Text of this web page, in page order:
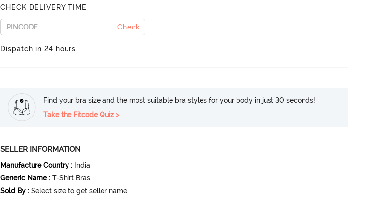
CHECK DELIVERY TIME
Check
Dispatch in 24 hours
Find your bra size and the most suitable bra styles for your body in just 30 seconds!
Take the Fitcode Quiz >
SELLER INFORMATION
Manufacture Country : India
Generic Name : T-Shirt Bras
Sold By : Select size to get seller name